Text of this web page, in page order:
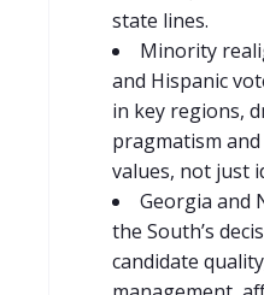
state lines.
Minority
and Hispanic
in key regions,
pragmatism
values, not just
Georgia and
the South’s
candidate